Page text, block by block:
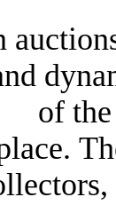
vibrant
ｅther